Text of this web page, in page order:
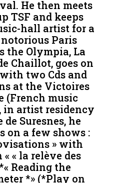
He then meets
TSF and keeps
hall artist for a
Paris
the Olympia, La
Chaillot, goes on
two Cds and
at the Victoires
(French music
in artist residency
Suresnes, he
on a few shows :
» with
« la relève des
Reading the
*» (*Play on